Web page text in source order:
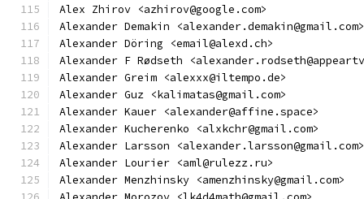
Alex Zhirov <azhirov@google.com>
Alexander Demakin <alexander.demakin@gmail.com>
Alexander Döring <email@alexd.ch>
Alexander F Rødseth
Alexander Greim <alexxx@iltempo.de>
Alexander Guz <kalimatas@gmail.com>
Alexander Kauer <alexander@affine.space>
Alexander Kucherenko <alxkchr@gmail.com>
Alexander Larsson <alexander.larsson@gmail.com>
Alexander Lourier <aml@rulezz.ru>
Alexander Menzhinsky <amenzhinsky@gmail.com>